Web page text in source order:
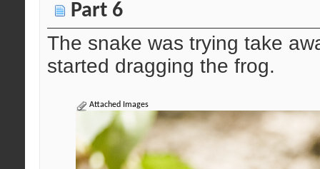
Part 6
The snake was trying take
started dragging the frog.
Attached Images